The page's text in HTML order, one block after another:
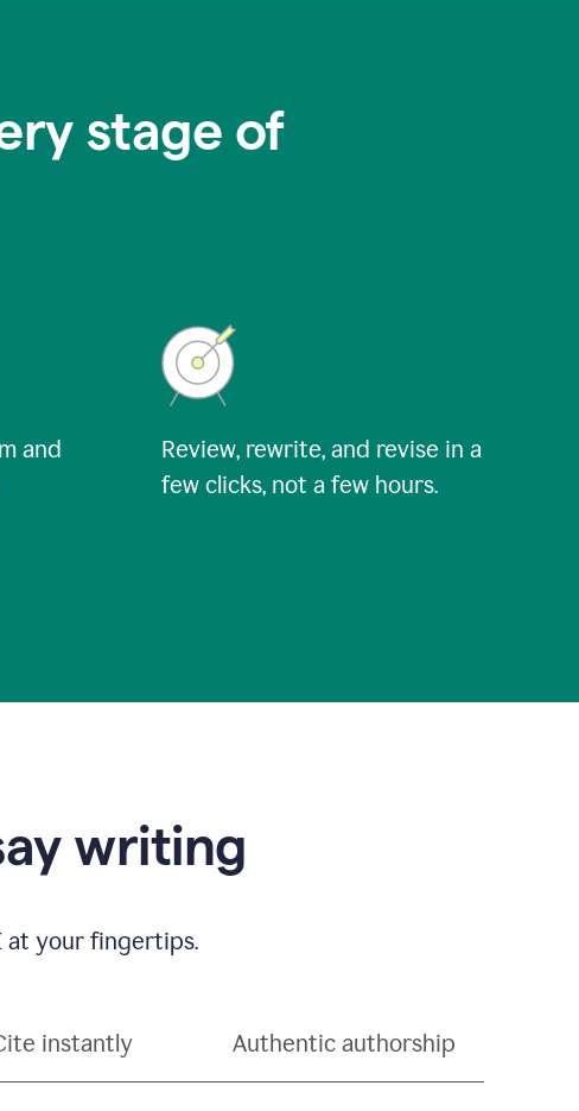
stage of
and
Review, rewrite, and revise in a
few clicks, not a few hours.
writing
at your fingertips.
instantly Authentic authorship